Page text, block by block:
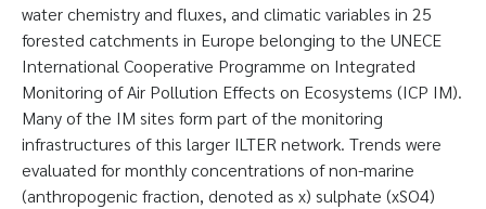
water chemistry and fluxes, and climatic variables in 25
forested catchments in Europe belonging to the UNECE
International Cooperative Programme on Integrated
Monitoring of Air Pollution Effects on Ecosystems (ICP IM).
Many of the IM sites form part of the monitoring
infrastructures of this larger ILTER network. Trends were
evaluated for monthly concentrations of non-marine
(anthropogenic fraction, denoted as x) sulphate (xSO4)